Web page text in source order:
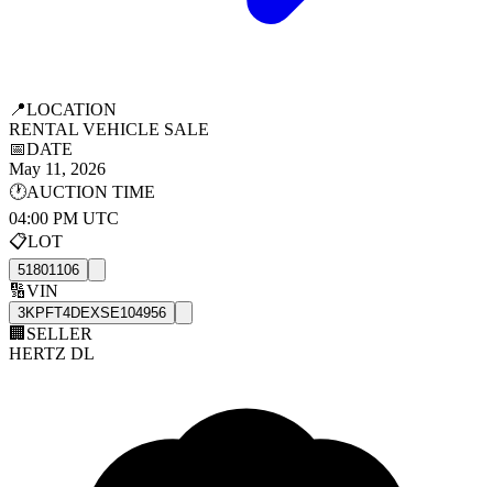
📍LOCATION
RENTAL VEHICLE SALE
📅DATE
May 11, 2026
🕐AUCTION TIME
04:00 PM UTC
📋LOT
51801106
🔢VIN
3KPFT4DEXSE104956
🏢 SELLER
HERTZ DL